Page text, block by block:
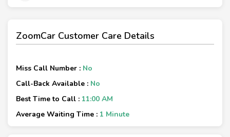
ZoomCar Customer Care Details
Miss Call Number : No
Call-Back Available : No
Best Time to Call : 11:00 AM
Average Waiting Time : 1 Minute